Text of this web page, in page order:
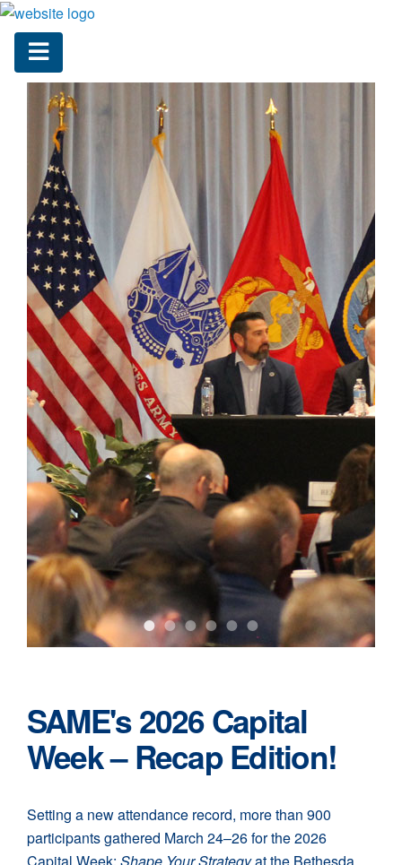
••••••
SAME's 2026 Capital
Week – Recap Edition!
Setting a new attendance record, more than 900
participants gathered March 24–26 for the 2026
Capital Week: Shape Your Strategyat the Bethesda